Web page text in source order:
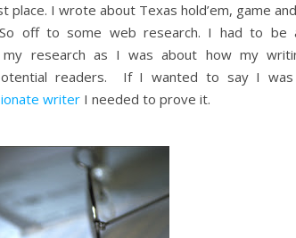
place. I wrote about Texas hold’em, game
off to some web research. I had to be
my research as I was about how my
readers. If I wanted to say I
writer I needed to prove it.